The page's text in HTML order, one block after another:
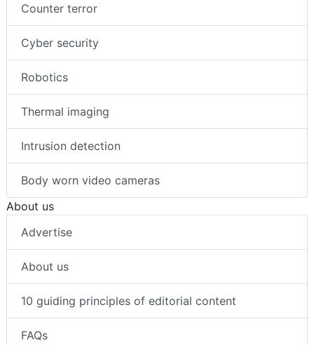
Counter terror
Cyber security
Robotics
Thermal imaging
Intrusion detection
Body worn video cameras
About us
Advertise
About us
10 guiding principles of editorial content
FAQs